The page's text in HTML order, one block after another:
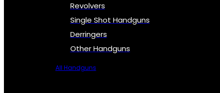
Revolvers
Single Shot Handguns
Derringers
Other Handguns
All Handguns